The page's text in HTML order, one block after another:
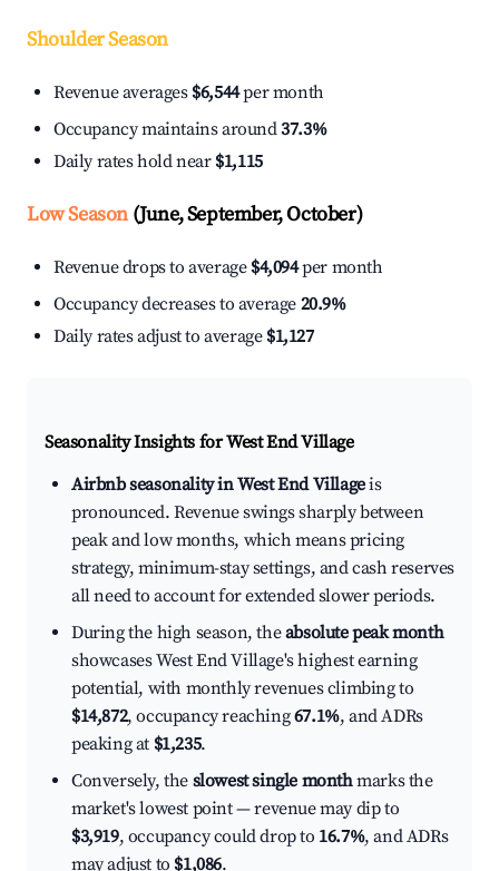
Shoulder Season
Revenue averages $6,544per month
Occupancy maintains around37.3%
Daily rates hold near $1,115
Low Season(June, September, October)
Revenue drops to average $4,094per month
Occupancy decreases to average 20.9%
Daily rates adjust to average $1,127
Seasonality Insights for West End Village
Airbnb seasonality in West End Villageis
pronounced. Revenue swings sharply between
peak and low months, which means pricing
strategy, minimum-stay settings, and cash reserves
all need to account for extended slower periods.
During the high season, theabsolute peak month
showcases West End Village's highest earning
potential, with monthly revenues climbing to
$14,872, occupancy reaching67.1%, and ADRs
peaking at $1,235.
Conversely, the slowest single monthmarks the
market's lowest point — revenue may dip to
$3,919, occupancy could drop to 16.7%, and ADRs
may adjust to $1,086.